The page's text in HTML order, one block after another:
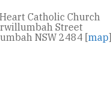
Catholic Church
Street
NSW 2484 [map]